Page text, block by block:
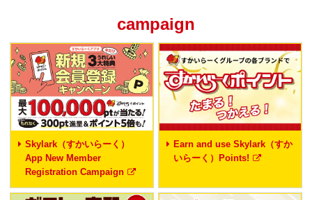
campaign
Skylark（すかいらーく）
App New Member
Registration Campaign
Earn and use Skylark（すか
いらーく）Points!